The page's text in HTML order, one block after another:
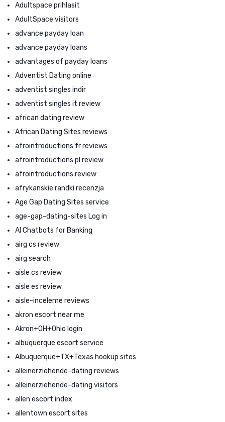
Adultspace prihlasit
AdultSpace visitors
advance payday loan
advance payday loans
advantages of payday loans
Adventist Dating online
adventist singles indir
adventist singles it review
african dating review
African Dating Sites reviews
afrointroductions fr reviews
afrointroductions pl review
afrointroductions review
afrykanskie randki recenzja
Age Gap Dating Sites service
age-gap-dating-sites Log in
AI Chatbots for Banking
airg cs review
airg search
aisle cs review
aisle es review
aisle-inceleme reviews
akron escort near me
Akron+OH+Ohio login
albuquerque escort service
Albuquerque+TX+Texas hookup sites
alleinerziehende-dating reviews
alleinerziehende-dating visitors
allen escort index
allentown escort sites